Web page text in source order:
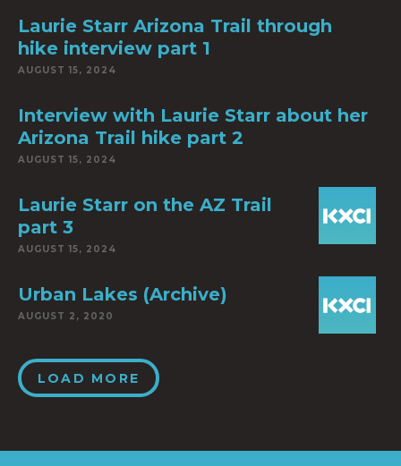
Laurie Starr Arizona Trail through
hike interview part 1
AUGUST 15, 2024
Interview with Laurie Starr about her
Arizona Trail hike part 2
AUGUST 15, 2024
Laurie Starr on the AZ Trail
part 3
AUGUST 15, 2024
Urban Lakes (Archive)
AUGUST 2, 2020
LOAD MORE